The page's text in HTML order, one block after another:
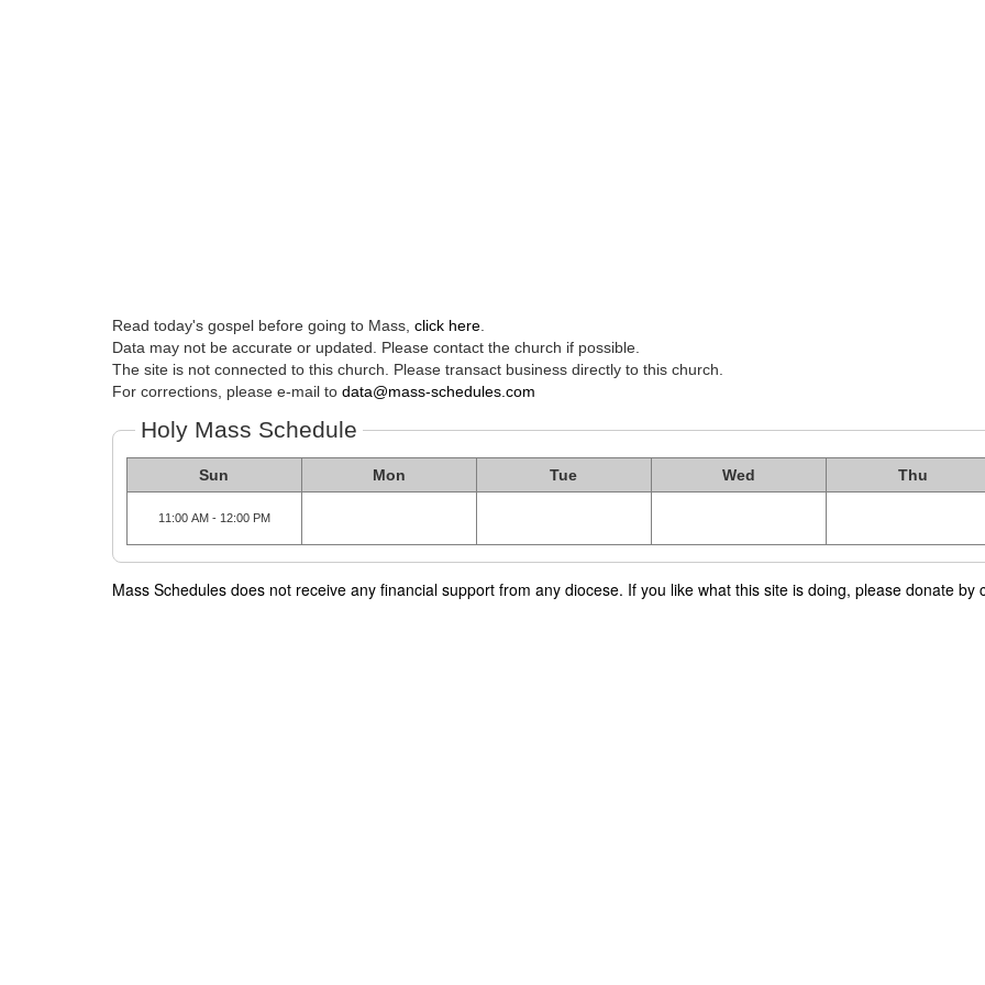
Read today's gospel before going to Mass, click here
Data may not be accurate or updated. Please contact the church if possible.
The site is not connected to this church. Please transact business directly to this church.
For corrections, please e-mail to data@mass-schedules.com
Holy Mass Schedule
Sun Mon Tue Wed Thu
11:00 AM - 12:00 PM
Mass Schedules does not receive any financial support from any diocese. If you like what this site is doing, please donate by